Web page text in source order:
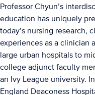
Professor Chyun’s
education has uniquely
today’s nursing research,
experiences as a clinician
large urban hospitals to
college adjunct faculty
an Ivy League university.
England Deaconess